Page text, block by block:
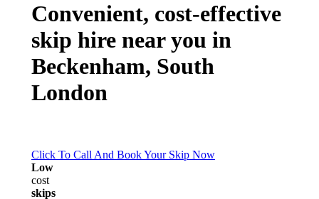
Convenient, cost-effective
skip hire near you in
Beckenham, South
London
Click To Call And Book Your Skip Now
Low
cost
skips